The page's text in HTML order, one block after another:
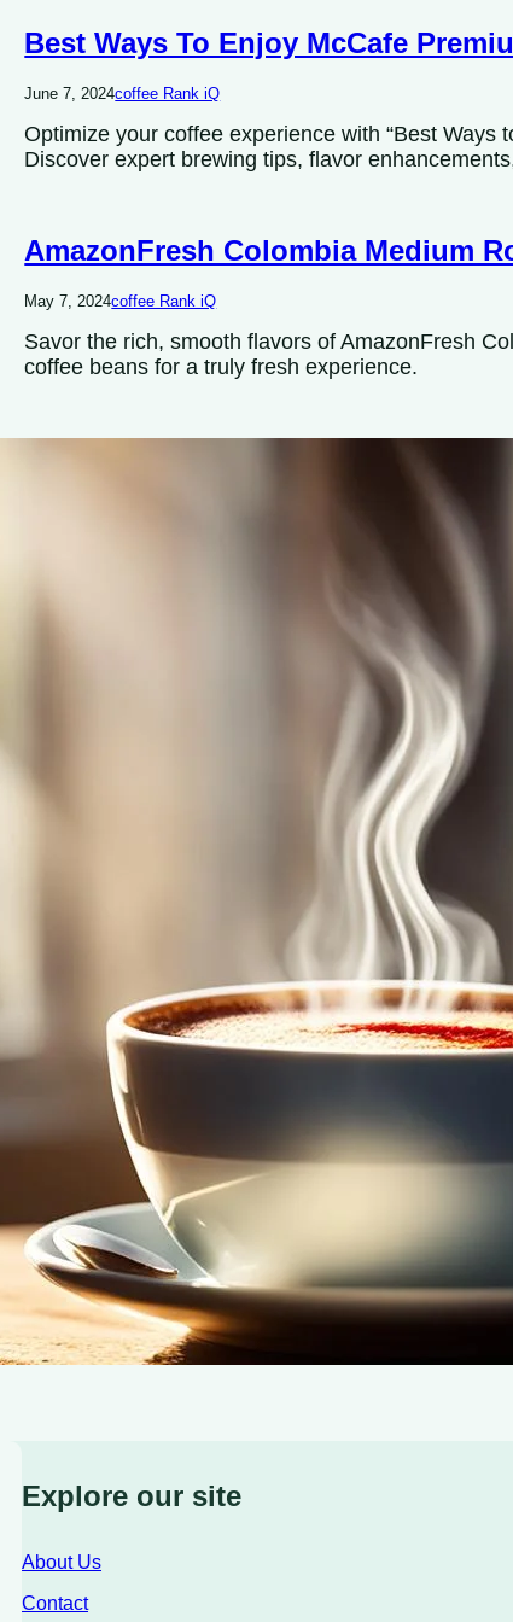
Best Ways To Enjoy McCafe
June 7, 2024coffee Rank iQ
Optimize your coffee experience with “Best Ways
Discover expert brewing tips, flavor
AmazonFresh Colombia Medium
May 7, 2024coffee Rank iQ
Savor the rich, smooth flavors of AmazonFresh
coffee beans for a truly fresh experience.
Wake up to the rich, smooth flavor of Folgers
Explore our site
About Us
Contact